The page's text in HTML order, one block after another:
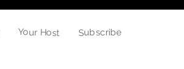
Your Host Subscribe